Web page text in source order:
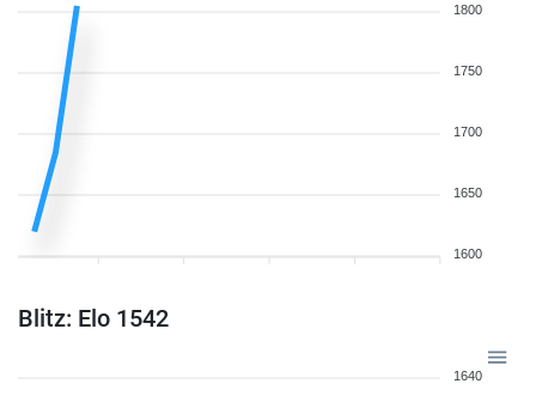
1800
1750
1700
1650
1600
Blitz: Elo 1542
1640